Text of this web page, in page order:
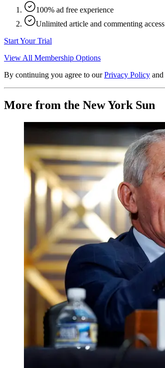
100% ad free experience
Unlimited article and commenting access
Start Your Trial
View All Membership Options
By continuing you agree to our Privacy Policy and
More from the New York Sun